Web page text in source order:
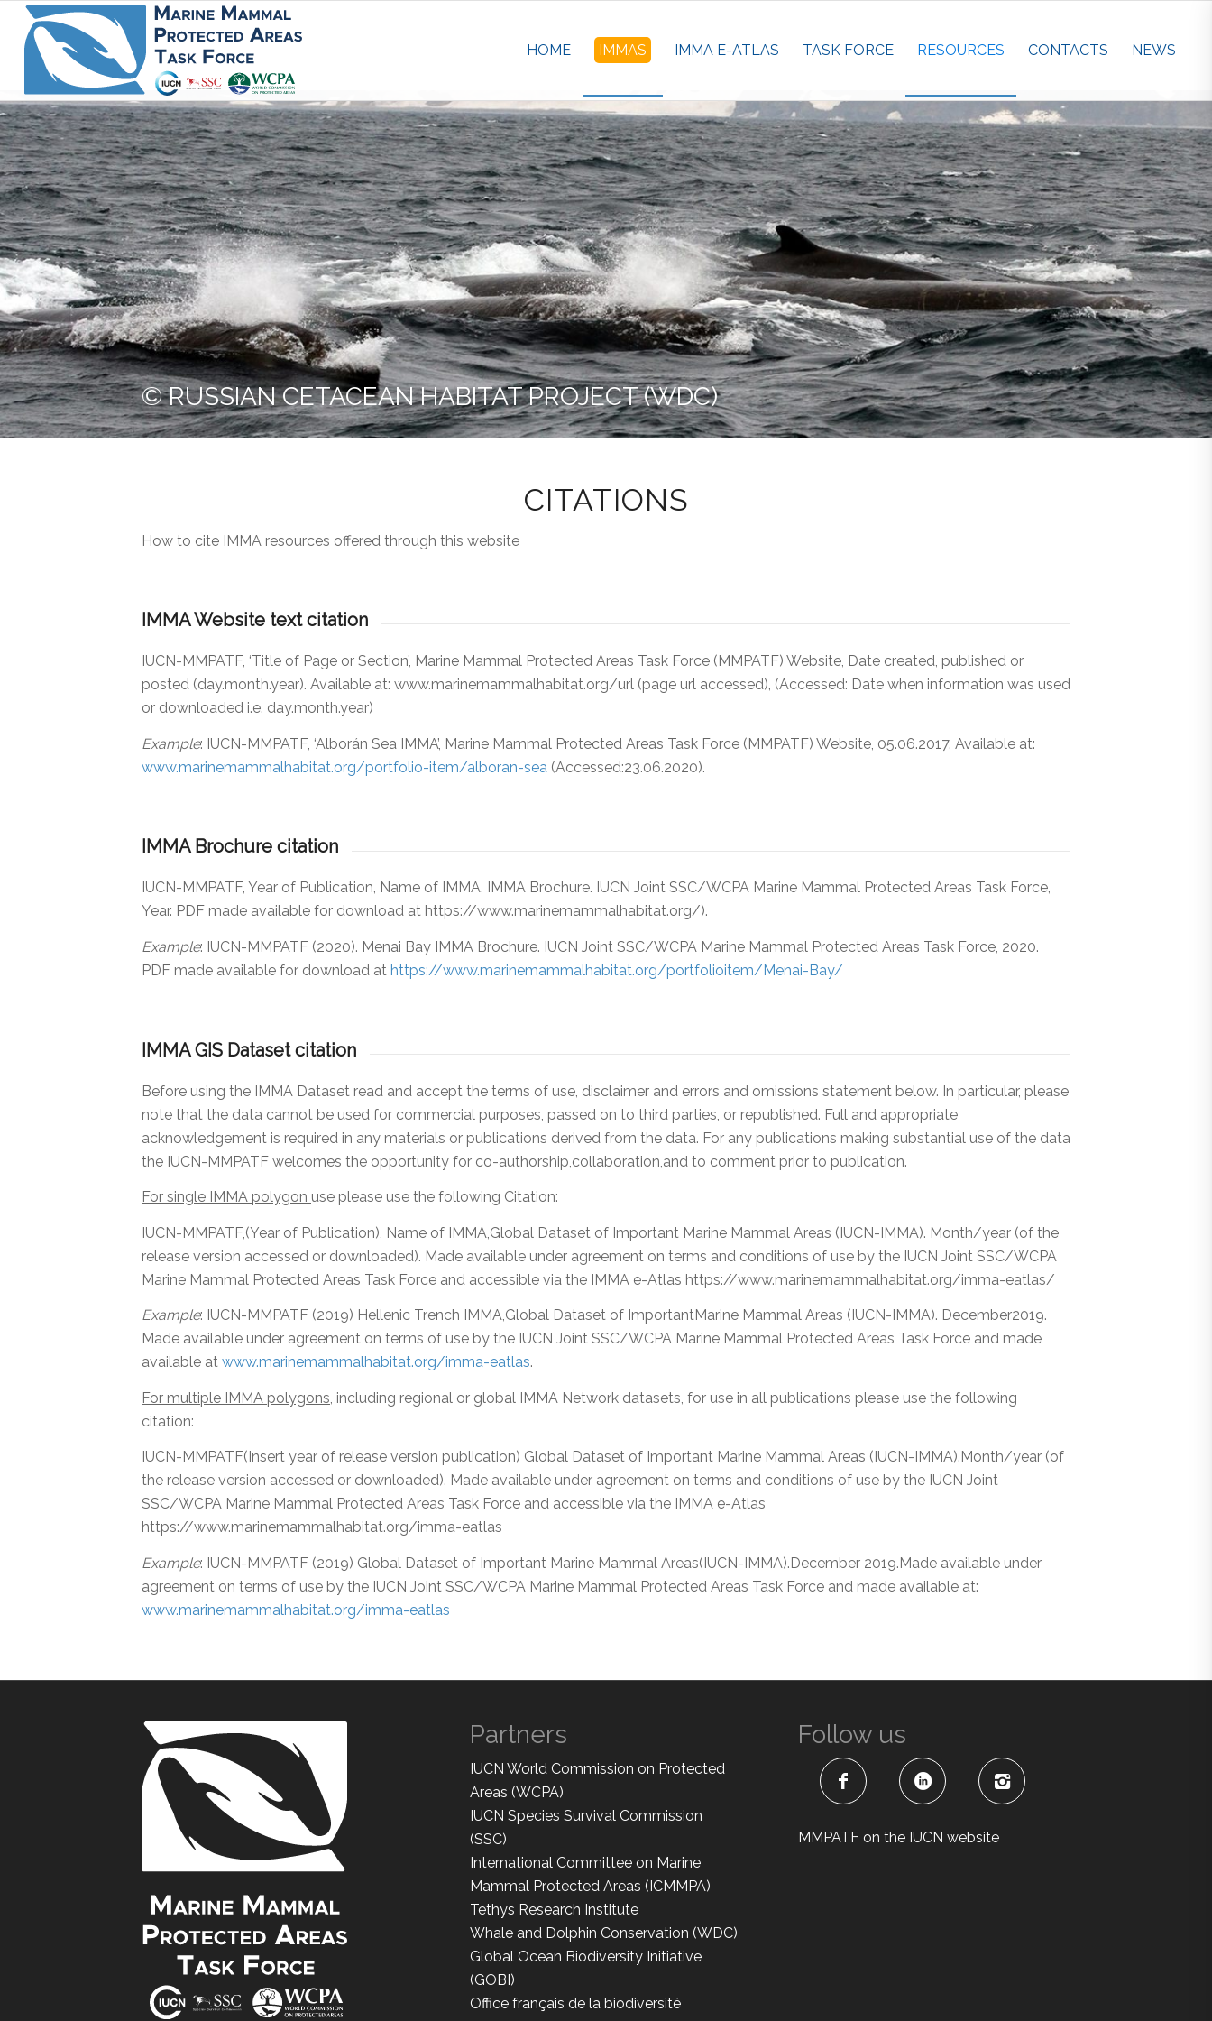
HOME IMMAS IMMA E-ATLAS TASK FORCE RESOURCES CONTACTS NEWS
© RUSSIAN CETACEAN HABITAT PROJECT (WDC)
CITATIONS
How to cite IMMA resources offered through this website
IMMA Website text citation
IUCN-MMPATF, ‘Title of Page or Section’, Marine Mammal Protected Areas Task Force (MMPATF) Website, Date created, published or
posted (day.month.year). Available at: www.marinemammalhabitat.org/url (page url accessed), (Accessed: Date when information was used
or downloaded i.e. day.month.year)
Example: IUCN-MMPATF, ‘Alborán Sea IMMA’, Marine Mammal Protected Areas Task Force (MMPATF) Website, 05.06.2017. Available at:
www.marinemammalhabitat.org/portfolio-item/alboran-sea (Accessed:23.06.2020).
IMMA Brochure citation
IUCN-MMPATF, Year of Publication, Name of IMMA, IMMA Brochure. IUCN Joint SSC/WCPA Marine Mammal Protected Areas Task Force,
Year. PDF made available for download at https://www.marinemammalhabitat.org/).
Example: IUCN-MMPATF (2020). Menai Bay IMMA Brochure. IUCN Joint SSC/WCPA Marine Mammal Protected Areas Task Force, 2020.
PDF made available for download at https://www.marinemammalhabitat.org/portfolioitem/Menai-Bay/
IMMA GIS Dataset citation
Before using the IMMA Dataset read and accept the terms of use, disclaimer and errors and omissions statement below. In particular, please
note that the data cannot be used for commercial purposes, passed on to third parties, or republished. Full and appropriate
acknowledgement is required in any materials or publications derived from the data. For any publications making substantial use of the data
the IUCN-MMPATF welcomes the opportunity for co-authorship,collaboration,and to comment prior to publication.
For single IMMA polygon use please use the following Citation:
IUCN-MMPATF,(Year of Publication), Name of IMMA,Global Dataset of Important Marine Mammal Areas (IUCN-IMMA). Month/year (of the
release version accessed or downloaded). Made available under agreement on terms and conditions of use by the IUCN Joint SSC/WCPA
Marine Mammal Protected Areas Task Force and accessible via the IMMA e-Atlas https://www.marinemammalhabitat.org/imma-eatlas/
Example: IUCN-MMPATF (2019) Hellenic Trench IMMA,Global Dataset of ImportantMarine Mammal Areas (IUCN-IMMA). December2019.
Made available under agreement on terms of use by the IUCN Joint SSC/WCPA Marine Mammal Protected Areas Task Force and made
available at www.marinemammalhabitat.org/imma-eatlas.
For multiple IMMA polygons, including regional or global IMMA Network datasets, for use in all publications please use the following
citation:
IUCN-MMPATF(Insert year of release version publication) Global Dataset of Important Marine Mammal Areas (IUCN-IMMA).Month/year (of
the release version accessed or downloaded). Made available under agreement on terms and conditions of use by the IUCN Joint
SSC/WCPA Marine Mammal Protected Areas Task Force and accessible via the IMMA e-Atlas
https://www.marinemammalhabitat.org/imma-eatlas
Example: IUCN-MMPATF (2019) Global Dataset of Important Marine Mammal Areas(IUCN-IMMA).December 2019.Made available under
agreement on terms of use by the IUCN Joint SSC/WCPA Marine Mammal Protected Areas Task Force and made available at:
www.marinemammalhabitat.org/imma-eatlas
Partners
IUCN World Commission on Protected
Areas (WCPA)
IUCN Species Survival Commission
(SSC)
International Committee on Marine
Mammal Protected Areas (ICMMPA)
Tethys Research Institute
Whale and Dolphin Conservation (WDC)
Global Ocean Biodiversity Initiative
(GOBI)
Office français de la biodiversité
Follow us
MMPATF on the IUCN website